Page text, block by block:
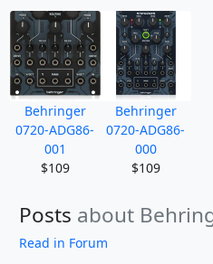
Behringer
0720-ADG86-
001
$109
Behringer
0720-ADG86-
000
$109
Posts about
Read in Forum